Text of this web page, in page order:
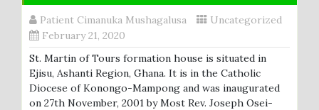
Patient Cimanuka Mushagalusa
Uncategorized
February 21, 2020
St. Martin of Tours formation house is situated in
Ejisu, Ashanti Region, Ghana. It is in the Catholic
Diocese of Konongo-Mampong and was inaugurated
on 27th November, 2001 by Most Rev. Joseph Osei-